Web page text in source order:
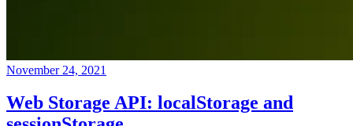
November 24, 2021
Web Storage API: localStorage and